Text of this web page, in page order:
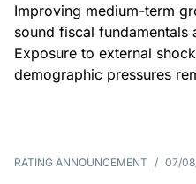
Improving medium-term
sound fiscal fundamentals
Exposure to external
demographic pressures
RATING ANNOUNCEMENT / 07/